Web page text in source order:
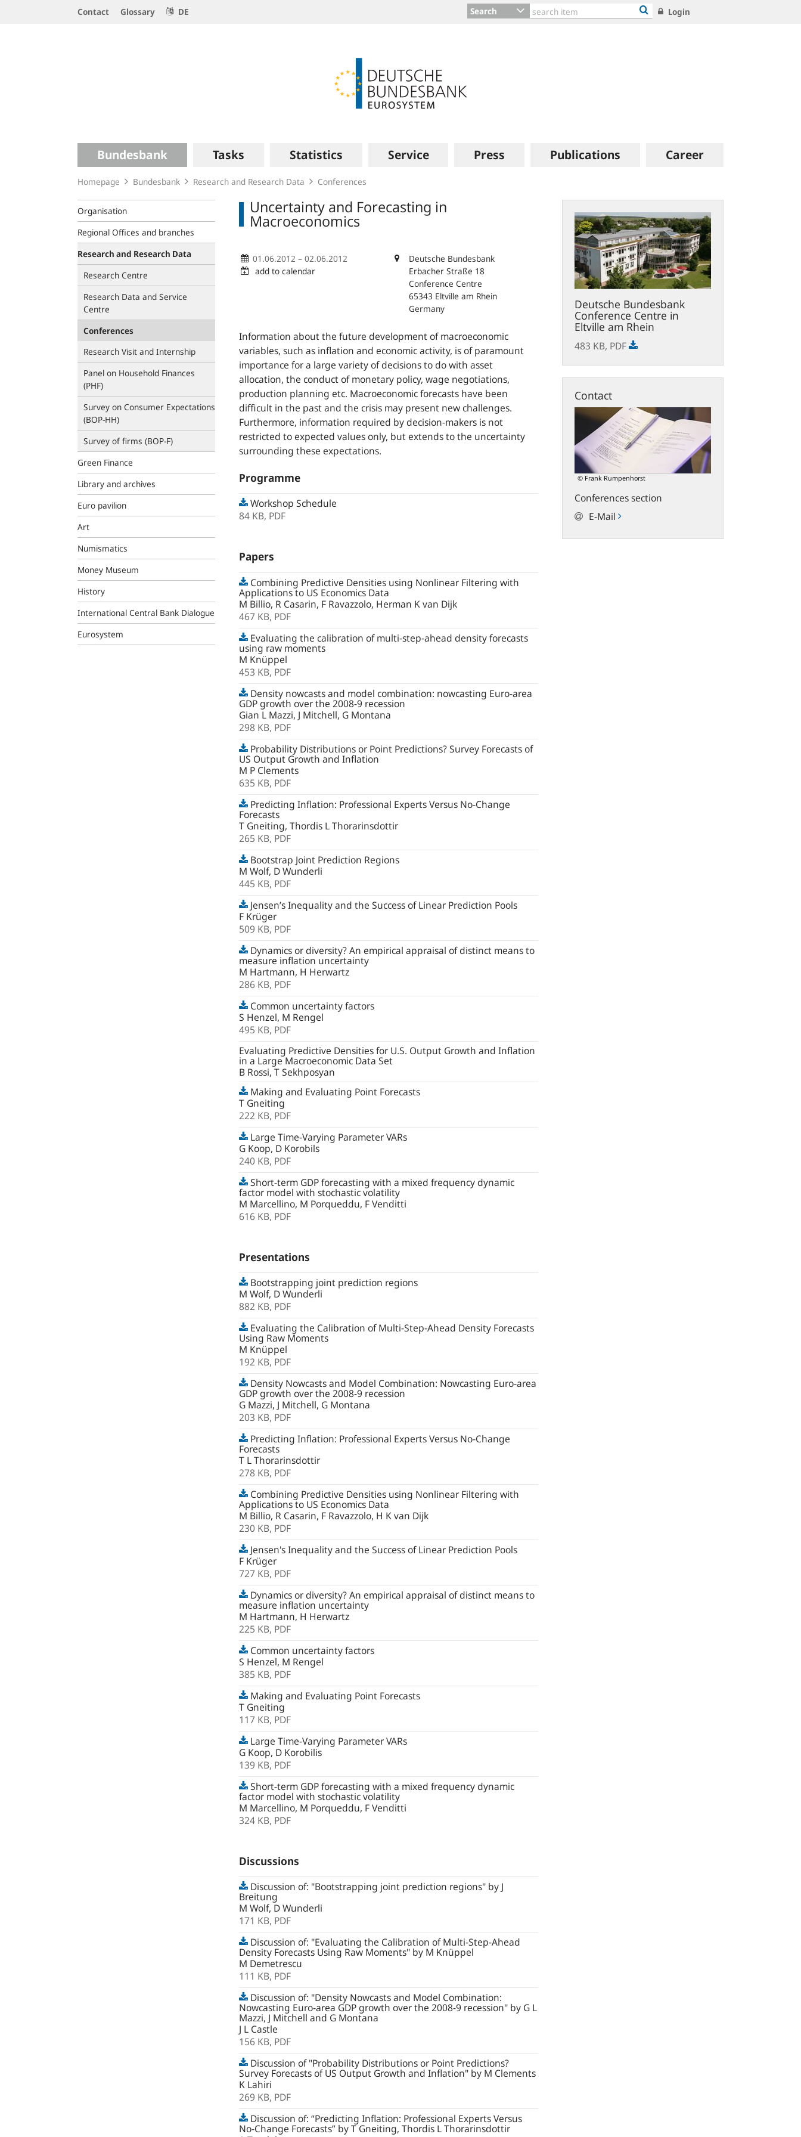
Contact Glossary DE Search Login
Main
navigation
Bundesbank Tasks Statistics Service Press Publications Career
Homepage Bundesbank Research and Research Data Conferences
Organisation
Regional Offices and branches
Research and Research Data
Research Centre
Research Data and Service
Centre
Conferences
Research Visit and Internship
Panel on Household Finances
(PHF)
Survey on Consumer Expectations
(BOP‑HH)
Survey of firms (BOP-F)
Green Finance
Library and archives
Euro pavilion
Art
Numismatics
Money Museum
History
International Central Bank Dialogue
Eurosystem
Uncertainty and Forecasting in
Macroeconomics
01.06.2012 – 02.06.2012
add to calendar
Deutsche Bundesbank
Erbacher Straße 18
Conference Centre
65343 Eltville am Rhein
Germany
Information about the future development of macroeconomic
variables, such as inflation and economic activity, is of paramount
importance for a large variety of decisions to do with asset
allocation, the conduct of monetary policy, wage negotiations,
production planning etc. Macroeconomic forecasts have been
difficult in the past and the crisis may present new challenges.
Furthermore, information required by decision-makers is not
restricted to expected values only, but extends to the uncertainty
surrounding these expectations.
Programme
Workshop Schedule
84 KB, PDF
Papers
Combining Predictive Densities using Nonlinear Filtering with
Applications to US Economics Data
M Billio, R Casarin, F Ravazzolo, Herman K van Dijk
467 KB, PDF
Evaluating the calibration of multi-step-ahead density forecasts
using raw moments
M Knüppel
453 KB, PDF
Density nowcasts and model combination: nowcasting Euro-area
GDP growth over the 2008-9 recession
Gian L Mazzi, J Mitchell, G Montana
298 KB, PDF
Probability Distributions or Point Predictions? Survey Forecasts of
US Output Growth and Inflation
M P Clements
635 KB, PDF
Predicting Inflation: Professional Experts Versus No-Change
Forecasts
T Gneiting, Thordis L Thorarinsdottir
265 KB, PDF
Bootstrap Joint Prediction Regions
M Wolf, D Wunderli
445 KB, PDF
Jensen’s Inequality and the Success of Linear Prediction Pools
F Krüger
509 KB, PDF
Dynamics or diversity? An empirical appraisal of distinct means to
measure inflation uncertainty
M Hartmann, H Herwartz
286 KB, PDF
Common uncertainty factors
S Henzel, M Rengel
495 KB, PDF
Evaluating Predictive Densities for U.S. Output Growth and Inflation
in a Large Macroeconomic Data Set
B Rossi, T Sekhposyan
Making and Evaluating Point Forecasts
T Gneiting
222 KB, PDF
Large Time-Varying Parameter VARs
G Koop, D Korobils
240 KB, PDF
Short-term GDP forecasting with a mixed frequency dynamic
factor model with stochastic volatility
M Marcellino, M Porqueddu, F Venditti
616 KB, PDF
Presentations
Bootstrapping joint prediction regions
M Wolf, D Wunderli
882 KB, PDF
Evaluating the Calibration of Multi-Step-Ahead Density Forecasts
Using Raw Moments
M Knüppel
192 KB, PDF
Density Nowcasts and Model Combination: Nowcasting Euro-area
GDP growth over the 2008-9 recession
G Mazzi, J Mitchell, G Montana
203 KB, PDF
Predicting Inflation: Professional Experts Versus No-Change
Forecasts
T L Thorarinsdottir
278 KB, PDF
Combining Predictive Densities using Nonlinear Filtering with
Applications to US Economics Data
M Billio, R Casarin, F Ravazzolo, H K van Dijk
230 KB, PDF
Jensen's Inequality and the Success of Linear Prediction Pools
F Krüger
727 KB, PDF
Dynamics or diversity? An empirical appraisal of distinct means to
measure inflation uncertainty
M Hartmann, H Herwartz
225 KB, PDF
Common uncertainty factors
S Henzel, M Rengel
385 KB, PDF
Making and Evaluating Point Forecasts
T Gneiting
117 KB, PDF
Large Time-Varying Parameter VARs
G Koop, D Korobilis
139 KB, PDF
Short-term GDP forecasting with a mixed frequency dynamic
factor model with stochastic volatility
M Marcellino, M Porqueddu, F Venditti
324 KB, PDF
Discussions
Discussion of: "Bootstrapping joint prediction regions" by J
Breitung
M Wolf, D Wunderli
171 KB, PDF
Discussion of: "Evaluating the Calibration of Multi-Step-Ahead
Density Forecasts Using Raw Moments" by M Knüppel
M Demetrescu
111 KB, PDF
Discussion of: "Density Nowcasts and Model Combination:
Nowcasting Euro-area GDP growth over the 2008-9 recession" by G L
Mazzi, J Mitchell and G Montana
J L Castle
156 KB, PDF
Discussion of "Probability Distributions or Point Predictions?
Survey Forecasts of US Output Growth and Inflation" by M Clements
K Lahiri
269 KB, PDF
Discussion of: “Predicting Inflation: Professional Experts Versus
No-Change Forecasts” by T Gneiting, Thordis L Thorarinsdottir
Deutsche Bundesbank
Conference Centre in
Eltville am Rhein
483 KB, PDF
file
Contact
© Frank Rumpenhorst
Conferences section
E-Mail